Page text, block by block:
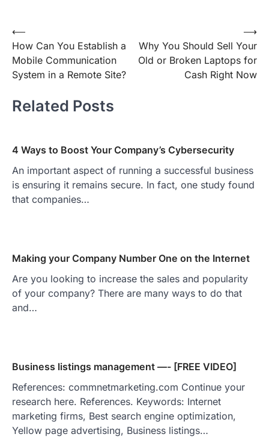
Post
navigation
⟵
How Can You Establish a
Mobile Communication
System in a Remote Site?
Why You Should Sell Your
Old or Broken Laptops for
Cash Right Now
⟶
Related Posts
4 Ways to Boost Your Company’s Cybersecurity
An important aspect of running a successful business
is ensuring it remains secure. In fact, one study found
that companies…
Making your Company Number One on the Internet
Are you looking to increase the sales and popularity
of your company? There are many ways to do that
and…
Business listings management —- [FREE VIDEO]
References: commnetmarketing.com Continue your
research here. References. Keywords: Internet
marketing firms, Best search engine optimization,
Yellow page advertising, Business listings…